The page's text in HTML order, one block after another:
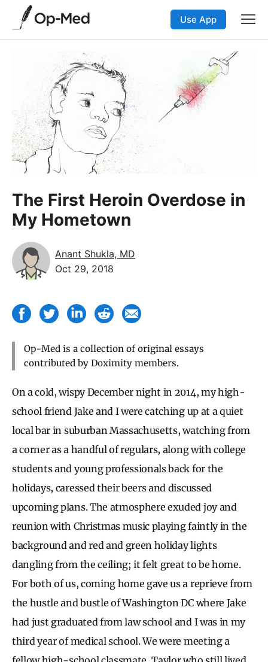
Use App
The First Heroin Overdose in
My Hometown
Anant Shukla, MD
Oct 29, 2018
Op-Med is a collection of original essays
contributed by Doximity members.
On a cold, wispy December night in 2014, my high-
school friend Jake and I were catching up at a quiet
local bar in suburban Massachusetts, watching from
a corner as a handful of regulars, along with college
students and young professionals back for the
holidays, caressed their beers and discussed
upcoming plans. The atmosphere exuded joy and
reunion with Christmas music playing faintly in the
background and red and green holiday lights
dangling from the ceiling; it felt great to be home.
For both of us, coming home gave us a reprieve from
the hustle and bustle of Washington DC where Jake
had just graduated from law school and I was in my
third year of medical school. We were meeting a